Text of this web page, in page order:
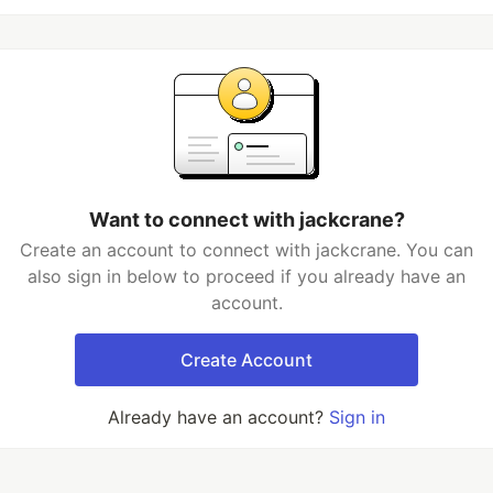
Want to connect with jackcrane?
Create an account to connect with jackcrane. You can
also sign in below to proceed if you already have an
account.
Create Account
Already have an account? Sign in